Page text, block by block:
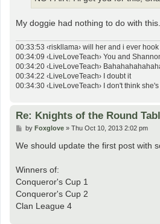
My doggie had nothing to do with
00:33:53 ‹riskllama› will her and i ever
00:34:09 ‹LiveLoveTeach› You and
00:34:20 ‹LiveLoveTeach›
00:34:22 ‹LiveLoveTeach› I doubt it
00:34:30 ‹LiveLoveTeach› I don't think
Re: Knights of the Round
P
s
t
by Foxglove» Thu Oct 10, 2013 2:02 pm
We should update the first post with
Winners of:
Conqueror's Cup 1
Conqueror's Cup 2
Clan League 4